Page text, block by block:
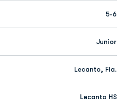
5-6
Junior
Lecanto, Fla.
Lecanto HS